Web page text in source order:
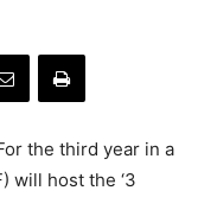
the third year in a
will host the ‘3